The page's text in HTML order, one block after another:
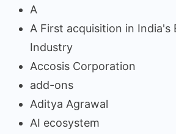
A
A First acquisition in India's
Industry
Accosis Corporation
add-ons
Aditya Agrawal
AI ecosystem